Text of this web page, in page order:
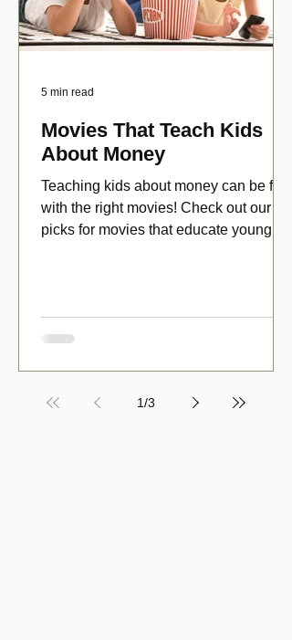
Movies That Teach Kids
About Money
Teaching kids about money can be fun
with the right movies! Check out our top
picks for movies that educate young
5 min read
1/3